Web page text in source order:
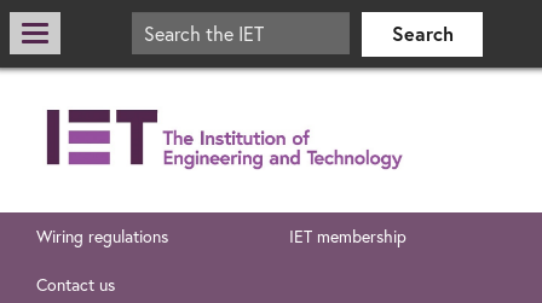
Wiring regulations IET membership
Contact us